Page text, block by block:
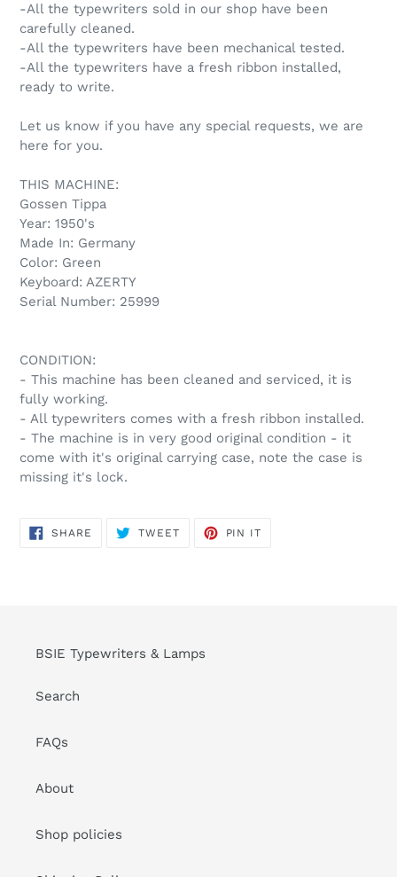
-All the typewriters sold in our shop have been
carefully cleaned.
-All the typewriters have been mechanical tested.
-All the typewriters have a fresh ribbon installed,
ready to write.
Let us know if you have any special requests, we are
here for you.
THIS MACHINE:
Gossen Tippa
Year: 1950's
Made In: Germany
Color: Green
Keyboard: AZERTY
Serial Number: 25999
CONDITION:
- This machine has been cleaned and serviced, it is
fully working.
- All typewriters comes with a fresh ribbon installed.
- The machine is in very good original condition - it
come with it's original carrying case, note the case is
missing it's lock.
SHARE SHARE
TWEETTWEET
PIN IT
BSIE Typewriters & Lamps
Search
FAQs
About
Shop policies